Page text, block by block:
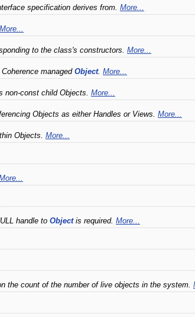
specification derives from. More...
More...
to the class's constructors. More...
managed Object. More...
non-const child Objects. More...
Objects as either Handles or Views. More...
Objects. More...
handle to Objectis required. More...
the count of the number of live objects in the system.